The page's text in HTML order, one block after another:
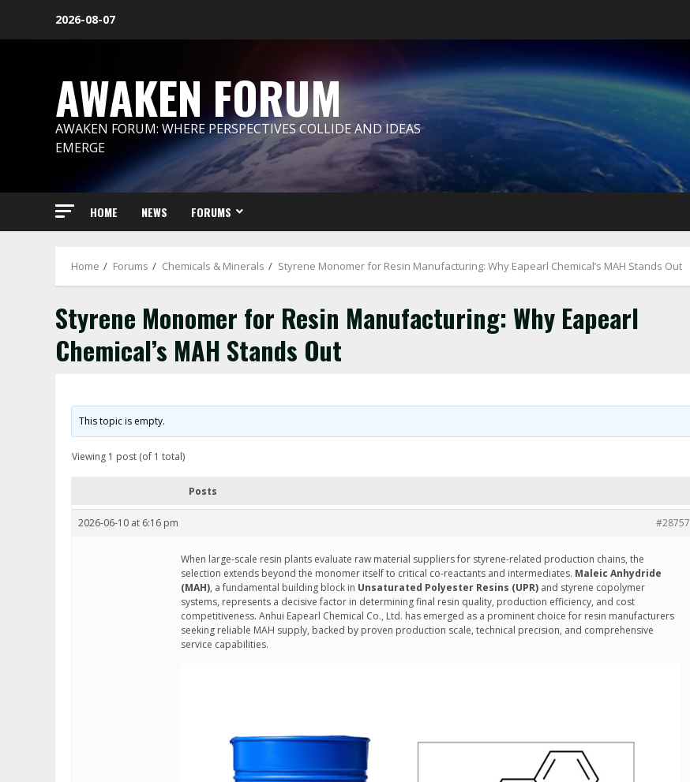
2026-08-07
AWAKEN FORUM
AWAKEN FORUM: WHERE PERSPECTIVES COLLIDE AND IDEAS
EMERGE
HOME NEWS FORUMS
Home Forums Chemicals & Minerals Styrene Monomer for Resin Manufacturing: Why Eapearl Chemical’s MAH Stands Out
Styrene Monomer for Resin Manufacturing: Why Eapearl
Chemical’s MAH Stands Out
This topic is empty.
Viewing 1 post (of 1 total)
Posts
2026-06-10 at 6:16 pm #28757
When large-scale resin plants evaluate raw material suppliers for styrene-related production chains, the
selection extends beyond the monomer itself to critical co-reactants and intermediates. Maleic Anhydride
(MAH), a fundamental building block in Unsaturated Polyester Resins (UPR) and styrene copolymer
systems, represents a decisive factor in determining final resin quality, production efficiency, and cost
competitiveness. Anhui Eapearl Chemical Co., Ltd. has emerged as a prominent choice for resin manufacturers
seeking reliable MAH supply, backed by proven production scale, technical precision, and comprehensive
service capabilities.